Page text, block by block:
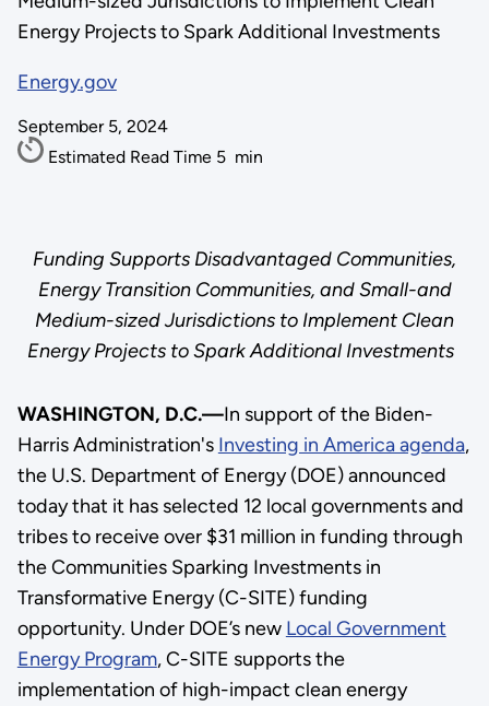
Energy Projects to Spark Additional Investments
Energy.gov
September 5, 2024
Estimated Read Time 5 min
Funding Supports Disadvantaged Communities,
Energy Transition Communities, and Small-and
Medium-sized Jurisdictions to Implement Clean
Energy Projects to Spark Additional Investments
WASHINGTON, D.C.—In support of the Biden-
Harris Administration's Investing in America agenda,
the U.S. Department of Energy (DOE) announced
today that it has selected 12 local governments and
tribes to receive over $31 million in funding through
the Communities Sparking Investments in
Transformative Energy (C-SITE) funding
opportunity. Under DOE’s new Local Government
Energy Program, C-SITE supports the
implementation of high-impact clean energy